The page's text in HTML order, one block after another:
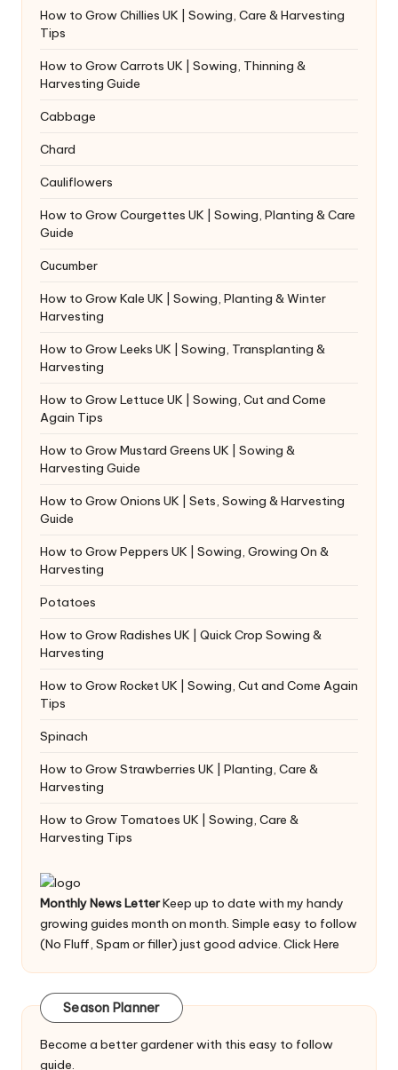
How to Grow Chillies UK | Sowing, Care & Harvesting
Tips
How to Grow Carrots UK | Sowing, Thinning &
Harvesting Guide
Cabbage
Chard
Cauliflowers
How to Grow Courgettes UK | Sowing, Planting & Care
Guide
Cucumber
How to Grow Kale UK | Sowing, Planting & Winter
Harvesting
How to Grow Leeks UK | Sowing, Transplanting &
Harvesting
How to Grow Lettuce UK | Sowing, Cut and Come
Again Tips
How to Grow Mustard Greens UK | Sowing &
Harvesting Guide
How to Grow Onions UK | Sets, Sowing & Harvesting
Guide
How to Grow Peppers UK | Sowing, Growing On &
Harvesting
Potatoes
How to Grow Radishes UK | Quick Crop Sowing &
Harvesting
How to Grow Rocket UK | Sowing, Cut and Come Again
Tips
Spinach
How to Grow Strawberries UK | Planting, Care &
Harvesting
How to Grow Tomatoes UK | Sowing, Care &
Harvesting Tips
Monthly News LetterKeep up to date with my handy
growing guides month on month. Simple easy to follow
(No Fluff, Spam or filler) just good advice. Click Here
Season Planner
Become a better gardener with this easy to follow
guide.